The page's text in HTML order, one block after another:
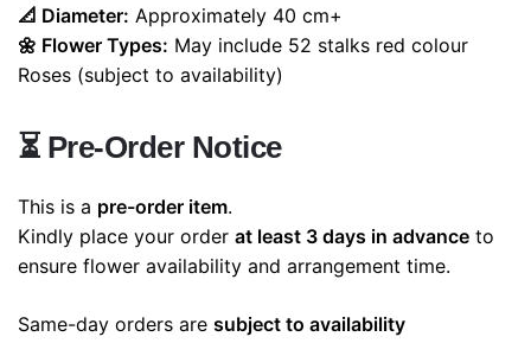
📐 Diameter: Approximately 40 cm+
🌼 Flower Types: May include 52 stalks red colour
Roses (subject to availability)
⏳ Pre-Order Notice
This is a pre-order item.
Kindly place your order at least 3 days in advance to
ensure flower availability and arrangement time.
Same-day orders are subject to availability